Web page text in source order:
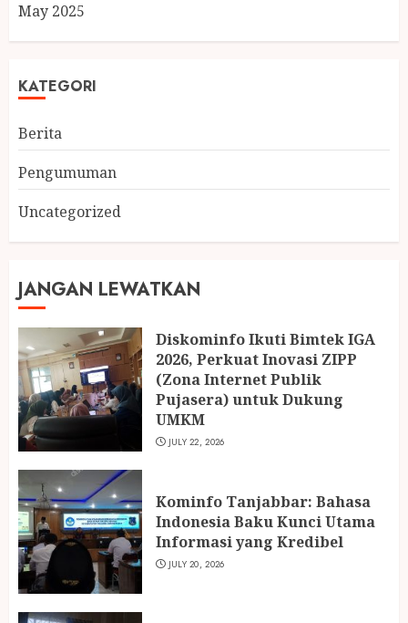
May 2025
KATEGORI
Berita
Pengumuman
Uncategorized
JANGAN LEWATKAN
Diskominfo Ikuti Bimtek IGA
2026, Perkuat Inovasi ZIPP
(Zona Internet Publik
Pujasera) untuk Dukung
UMKM
JULY 22, 2026
Kominfo Tanjabbar: Bahasa
Indonesia Baku Kunci Utama
Informasi yang Kredibel
JULY 20, 2026